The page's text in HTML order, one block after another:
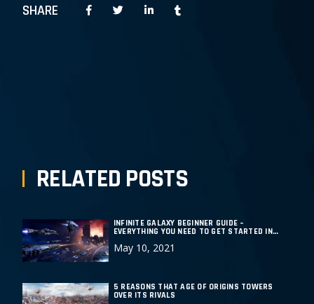
SHARE
RELATED POSTS
INFINITE GALAXY BEGINNER GUIDE –
EVERYTHING YOU NEED TO GET STARTED IN
May 10, 2021
5 REASONS THAT AGE OF ORIGINS TOWERS
OVER ITS RIVALS